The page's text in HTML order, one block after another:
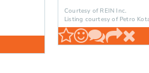
Courtesy of REIN Inc.
Listing courtesy of Petro